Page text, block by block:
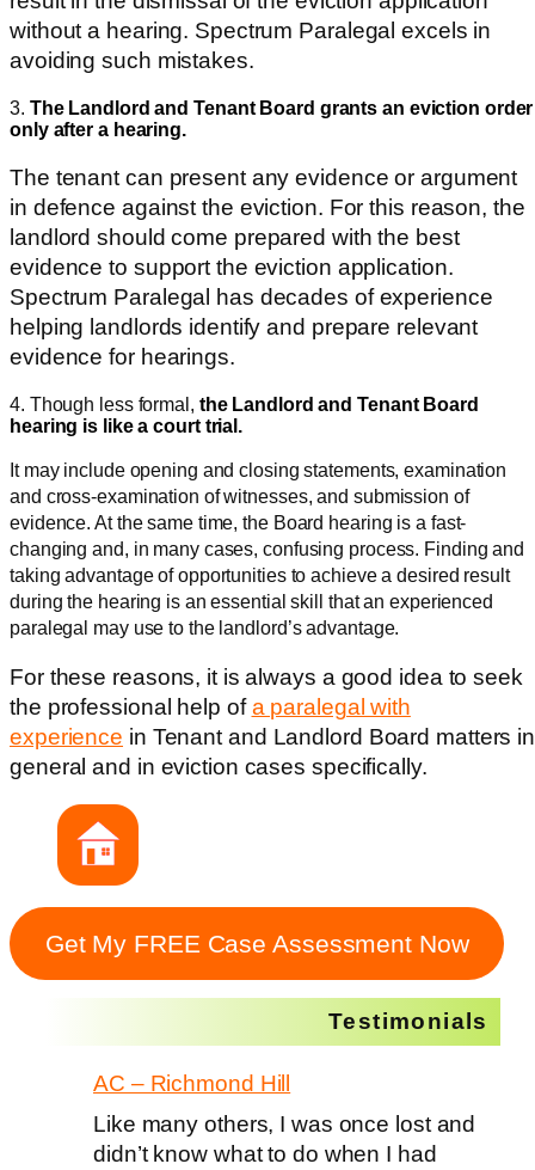
without a hearing. Spectrum Paralegal excels in
avoiding such mistakes.
3. The Landlord and Tenant Board grants an eviction order
only after a hearing.
The tenant can present any evidence or argument
in defence against the eviction. For this reason, the
landlord should come prepared with the best
evidence to support the eviction application.
Spectrum Paralegal has decades of experience
helping landlords identify and prepare relevant
evidence for hearings.
4. Though less formal, the Landlord and Tenant Board
hearing is like a court trial.
It may include opening and closing statements, examination
and cross-examination of witnesses, and submission of
evidence. At the same time, the Board hearing is a fast-
changing and, in many cases, confusing process. Finding and
taking advantage of opportunities to achieve a desired result
during the hearing is an essential skill that an experienced
paralegal may use to the landlord’s advantage.
For these reasons, it is always a good idea to seek
the professional help ofa paralegal with
experience in Tenant and Landlord Board matters in
general and in eviction cases specifically.
Get My FREE Case Assessment Now
Testimonials
AC – Richmond Hill
Like many others, I was once lost and
didn’t know what to do when I had